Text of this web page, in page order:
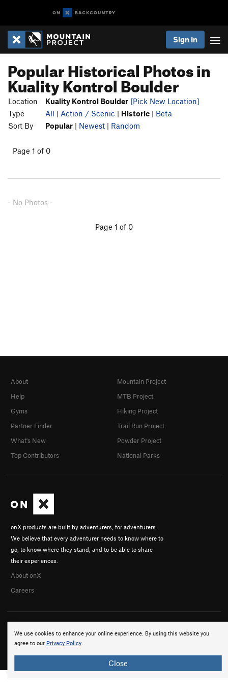
Sign In
Popular Historical Photos in
Kuality Kontrol Boulder
Location Kuality Kontrol Boulder [Pick New Location]
Type
All | Action / Scenic | Historic | Beta
Sort By
Popular | Newest | Random
Page 1 of 0
- No Photos -
Page 1 of 0
We use cookies to enhance your online experience. By using this website you
agree to our Privacy Policy.
Close
onX products are built by adventurers, for adventurers.
We believe that every adventurer needs to know where to
go, to know where they stand, and to be able to share
their experiences.
About onX
Careers
About
Help
Gyms
Partner Finder
What's New
Top Contributors
Mountain Project
MTB Project
Hiking Project
Trail Run Project
Powder Project
National Parks
© 2026 onX Maps, Inc. Terms · Privacy